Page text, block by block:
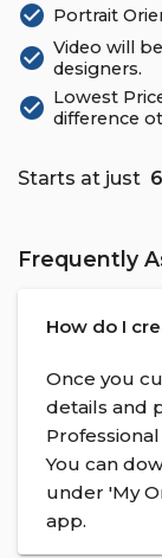
check_circle Portrait
check_circle Video will
designers.
check_circle Lowest
difference
Starts at just
Frequently
How do I
Once you
details and
You can
under 'My
app.